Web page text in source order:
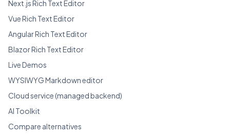
Next.js Rich Text Editor
Vue Rich Text Editor
Angular Rich Text Editor
Blazor Rich Text Editor
Live Demos
WYSIWYG Markdown editor
Cloud service (managed backend)
AI Toolkit
Compare alternatives